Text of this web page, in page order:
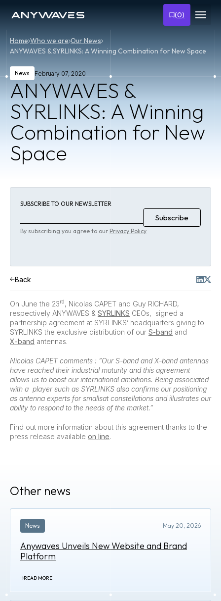
(0)
Home Who we are Our News
ANYWAVES & SYRLINKS: A Winning Combination for New Space
News February 07, 2020
ANYWAVES &
SYRLINKS: A Winning
Combination for New
Space
SUBSCRIBE TO OUR NEWSLETTER
By subscribing you agree to our Privacy Policy
Back
On June the 23rd , Nicolas CAPET and Guy RICHARD,
respectively ANYWAVES & SYRLINKS CEOs, signed a
partnership agreement at SYRLINKS’ headquarters giving to
SYRLINKS the exclusive distribution of our S-band and
X-band antennas.
Nicolas CAPET comments : “Our S-band and X-band antennas
have reached their industrial maturity and this agreement
allows us to boost our international ambitions. Being associated
with a player such as SYRLINKS also confirms our positioning
as antenna experts for smallsat constellations and illustrates our
ability to respond to the needs of the market.”
Find out more information about this agreement thanks to the
press release available on line.
Other news
News May 20, 2026
Anywaves Unveils New Website and Brand
Platform
READ MORE